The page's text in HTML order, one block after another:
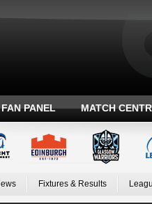
FAN PANEL MATCH
Fixtures & Results